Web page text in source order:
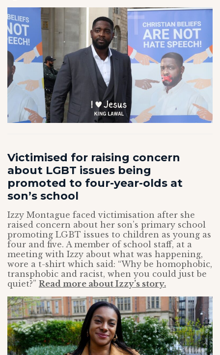
Victimised for raising concern
about LGBT issues being
promoted to four-year-olds at
son’s school
Izzy Montague faced victimisation after she
raised concern about her son’s primary school
promoting LGBT issues to children as young as
four and five. A member of school staff, at a
meeting with Izzy about what was happening,
wore a t-shirt which said: “Why be homophobic,
transphobic and racist, when you could just be
quiet?” Read more about Izzy’s story.